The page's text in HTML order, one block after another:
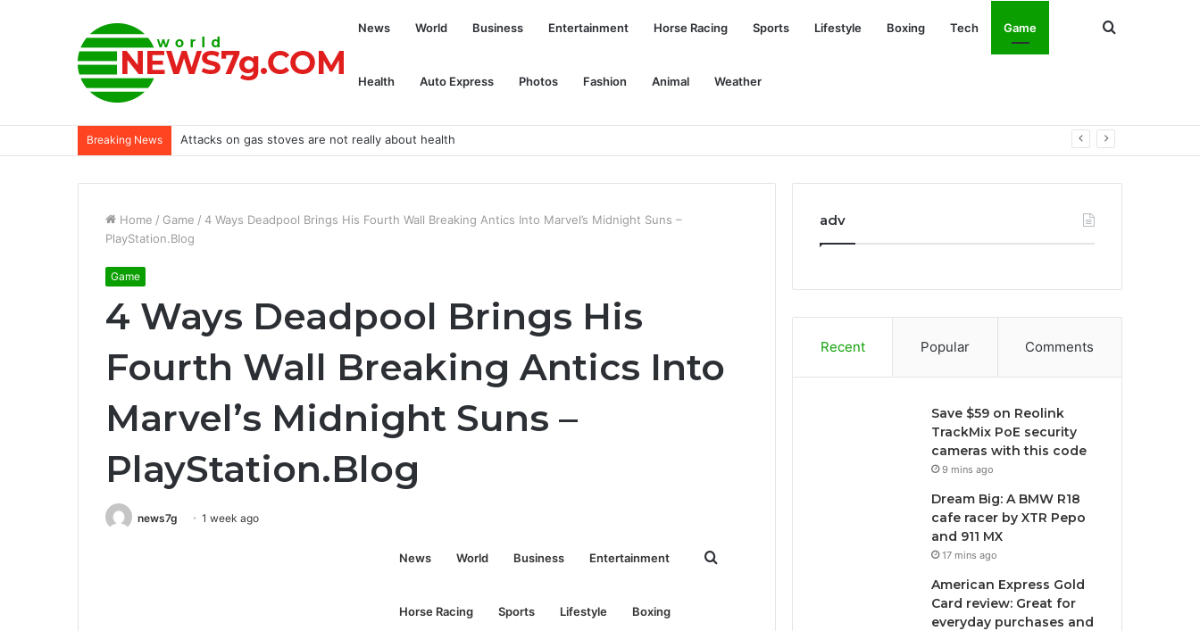
News World Business Entertainment Horse Racing Sports Lifestyle Boxing Tech Game
Health Auto Express Photos Fashion Animal Weather
Search
Breaking News Adani loses $100 billion after Hindenburg Research report
Home / Game / 4 Ways Deadpool Brings His Fourth Wall Breaking Antics Into Marvel’s Midnight Suns –
PlayStation.Blog
Game
4 Ways Deadpool Brings His
Fourth Wall Breaking Antics Into
Marvel’s Midnight Suns –
PlayStation.Blog
news7g 1 week ago
News World Business Entertainment
Horse Racing Sports Lifestyle Boxing
Search
adv
Recent Popular Comments
Save $59 on Reolink
TrackMix PoE security
cameras with this code
9 mins ago
Dream Big: A BMW R18
cafe racer by XTR Pepo
and 911 MX
17 mins ago
American Express Gold
Card review: Great for
everyday purchases and